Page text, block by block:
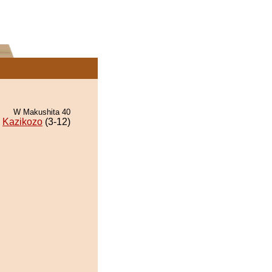
W Makushita 40
Kazikozo (3-12)